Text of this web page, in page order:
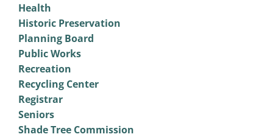
Health
Historic Preservation
Planning Board
Public Works
Recreation
Recycling Center
Registrar
Seniors
Shade Tree Commission